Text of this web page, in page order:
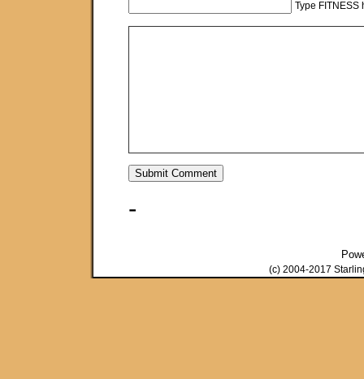
Type FITNESS
-
(c) 2004-2017